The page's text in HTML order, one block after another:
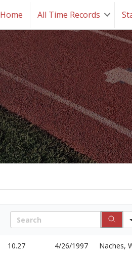
Home All Time Records
Search
10.27 4/26/1997 Naches,